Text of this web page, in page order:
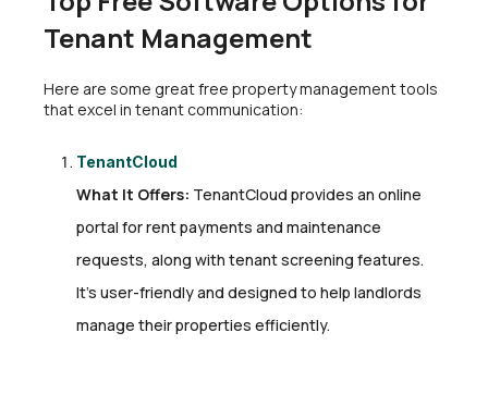
Tenant Management
Here are some great free property management tools
that excel in tenant communication:
TenantCloud
What It Offers: TenantCloud provides an online
portal for rent payments and maintenance
requests, along with tenant screening features.
It’s user-friendly and designed to help landlords
manage their properties efficiently.